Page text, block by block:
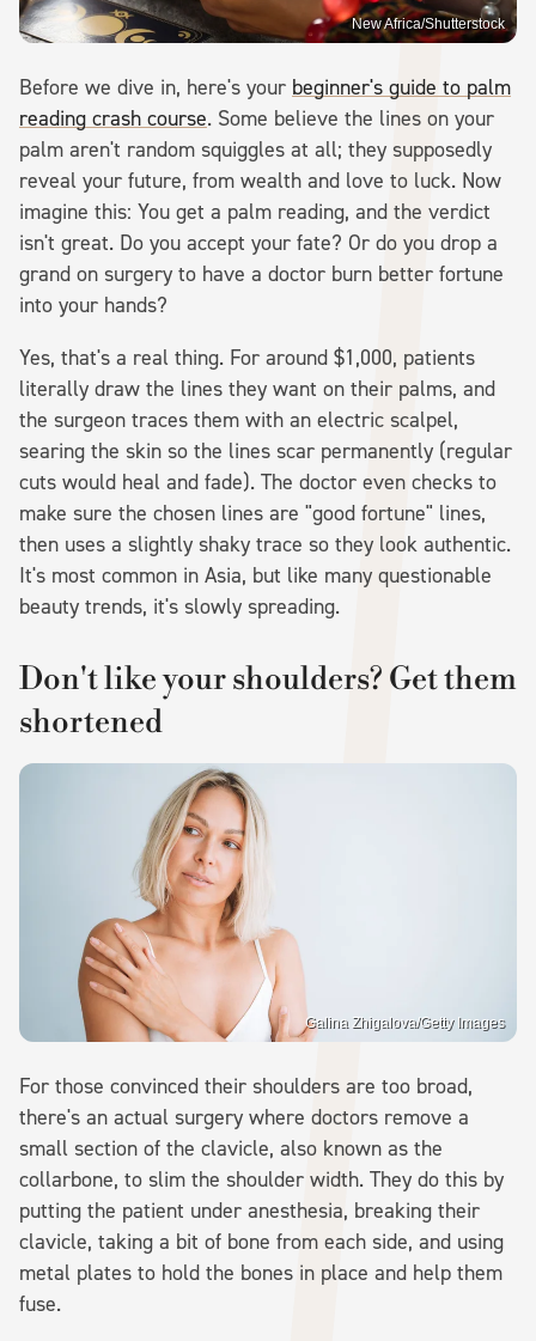
New Africa/Shutterstock
Before we dive in, here's your beginner's guide to palm
reading crash course. Some believe the lines on your
palm aren't random squiggles at all; they supposedly
reveal your future, from wealth and love to luck. Now
imagine this: You get a palm reading, and the verdict
isn't great. Do you accept your fate? Or do you drop a
grand on surgery to have a doctor burn better fortune
into your hands?
Yes, that's a real thing. For around $1,000, patients
literally draw the lines they want on their palms, and
the surgeon traces them with an electric scalpel,
searing the skin so the lines scar permanently (regular
cuts would heal and fade). The doctor even checks to
make sure the chosen lines are "good fortune" lines,
then uses a slightly shaky trace so they look authentic.
It's most common in Asia, but like many questionable
beauty trends, it's slowly spreading.
Don't like your shoulders? Get them
shortened
Galina Zhigalova/Getty Images
For those convinced their shoulders are too broad,
there's an actual surgery where doctors remove a
small section of the clavicle, also known as the
collarbone, to slim the shoulder width. They do this by
putting the patient under anesthesia, breaking their
clavicle, taking a bit of bone from each side, and using
metal plates to hold the bones in place and help them
fuse.